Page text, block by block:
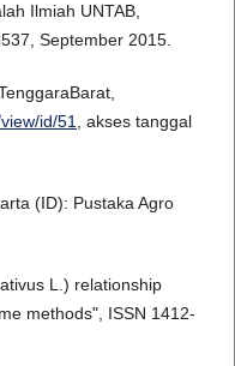
Ilmiah UNTAB,
September 2015.
id/51
, akses tanggal
(ID): Pustaka Agro
L.) relationship
methods", ISSN 1412-